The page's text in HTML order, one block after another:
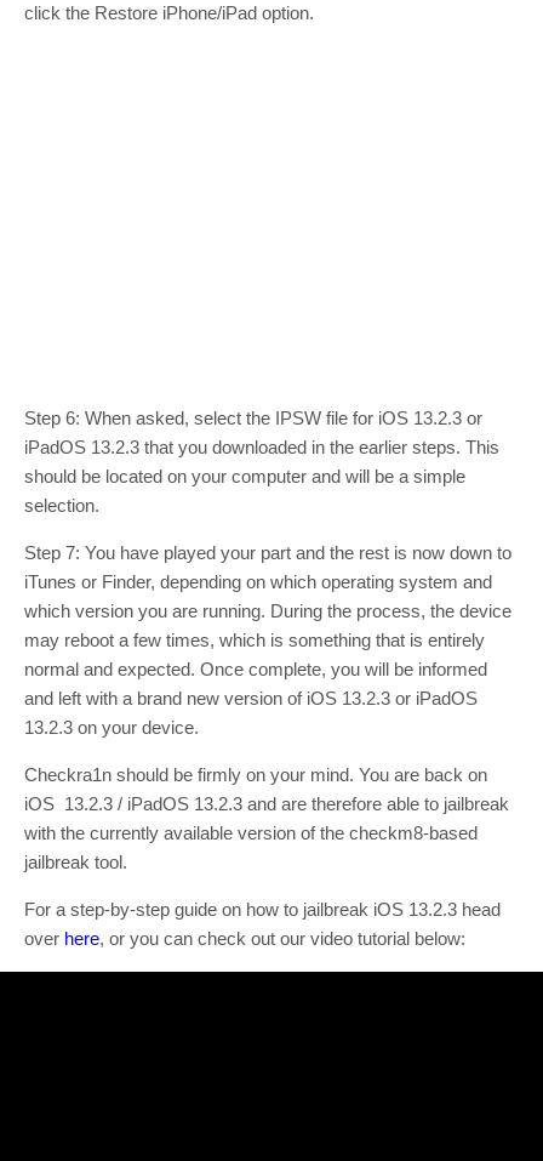
click the Restore iPhone/iPad option.
Step 6: When asked, select the IPSW file for iOS 13.2.3 or
iPadOS 13.2.3 that you downloaded in the earlier steps. This
should be located on your computer and will be a simple
selection.
Step 7: You have played your part and the rest is now down to
iTunes or Finder, depending on which operating system and
which version you are running. During the process, the device
may reboot a few times, which is something that is entirely
normal and expected. Once complete, you will be informed
and left with a brand new version of iOS 13.2.3 or iPadOS
13.2.3 on your device.
Checkra1n should be firmly on your mind. You are back on
iOS 13.2.3 / iPadOS 13.2.3 and are therefore able to jailbreak
with the currently available version of the checkm8-based
jailbreak tool.
For a step-by-step guide on how to jailbreak iOS 13.2.3 head
over here, or you can check out our video tutorial below: